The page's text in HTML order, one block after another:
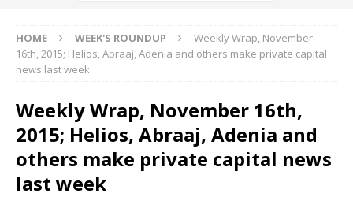
HOME WEEK'S ROUNDUP
Weekly Wrap, November
16th, 2015; Helios, Abraaj, Adenia and others make private capital
news last week
Weekly Wrap, November 16th,
2015; Helios, Abraaj, Adenia and
others make private capital news
last week